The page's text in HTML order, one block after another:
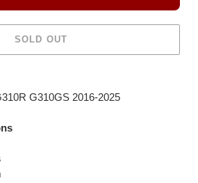
SOLD OUT
G310GS 2016-2025